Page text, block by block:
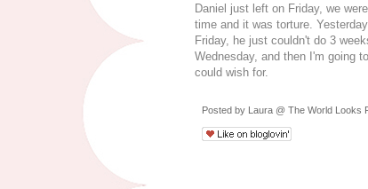
Daniel just left on Friday, we
time and it was torture.
Friday, he just couldn't do 3
Wednesday, and then I'm going
could wish for.
Posted by Laura @ The World Looks